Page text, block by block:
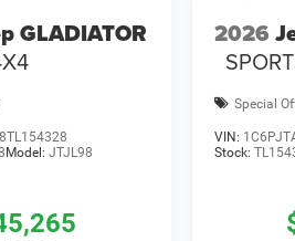
GLADIATOR
Model:JTJL98
2026
Special
VIN:
Stock: